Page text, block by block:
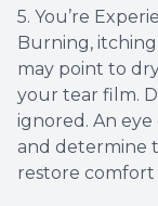
5. You’re
Burning,
may point to
your tear film.
ignored. An
and determine
restore comfort